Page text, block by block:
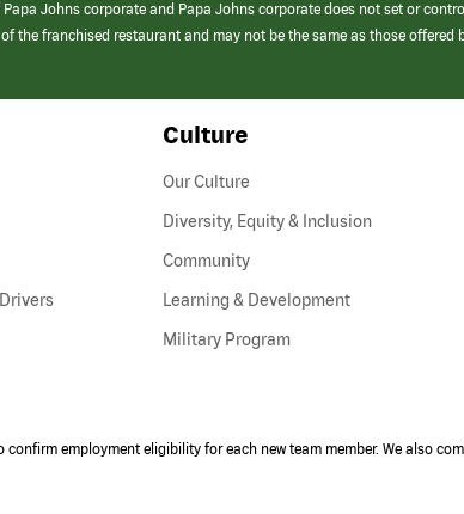
Johns corporate and Papa Johns corporate does not set or
the franchised restaurant and may not be the same as those offered
(link
Culture
Our Culture
Diversity, Equity & Inclusion
Community
Learning & Development
Military Program
employment eligibility for each new team member. We also